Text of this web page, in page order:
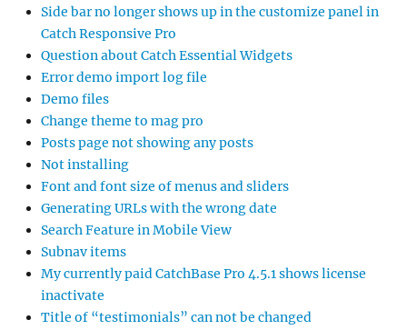
Side bar no longer shows up in the customize panel in
Catch Responsive Pro
Question about Catch Essential Widgets
Error demo import log file
Demo files
Change theme to mag pro
Posts page not showing any posts
Not installing
Font and font size of menus and sliders
Generating URLs with the wrong date
Search Feature in Mobile View
Subnav items
My currently paid CatchBase Pro 4.5.1 shows license
inactivate
Title of “testimonials” can not be changed